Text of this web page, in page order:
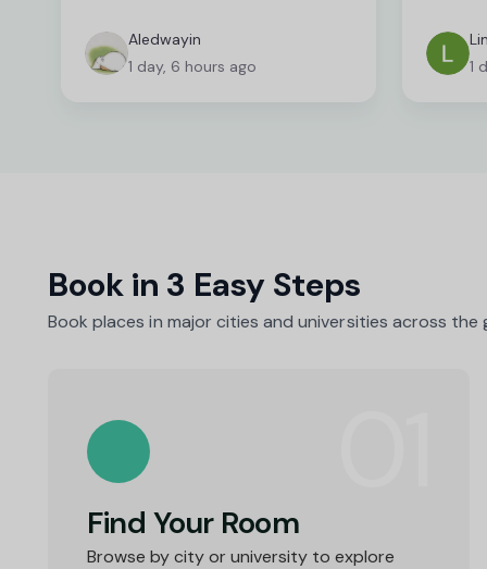
Aledwayin
1 day, 6 hours ago
1
Book in 3 Easy Steps
Book places in major cities and universities across the
Find Your Room
Browse by city or university to explore